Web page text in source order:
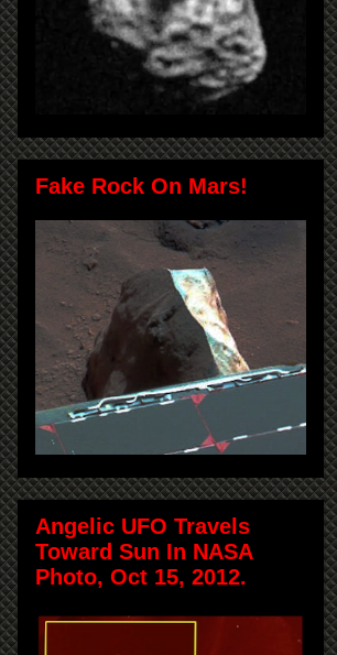
Fake Rock On Mars!
Angelic UFO Travels
Toward Sun In NASA
Photo, Oct 15, 2012.